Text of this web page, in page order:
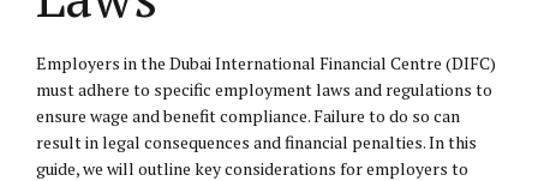
Employers in the Dubai International Financial Centre (DIFC)
must adhere to specific employment laws and regulations to
ensure wage and benefit compliance. Failure to do so can
result in legal consequences and financial penalties. In this
guide, we will outline key considerations for employers to